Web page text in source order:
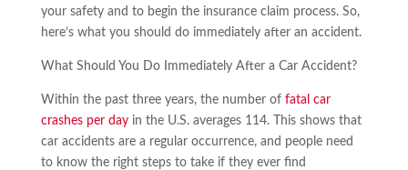
your safety and to begin the insurance claim process. So,
here’s what you should do immediately after an accident.
What Should You Do Immediately After a Car Accident?
Within the past three years, the number of fatal car
crashes per dayin the U.S. averages 114. This shows that
car accidents are a regular occurrence, and people need
to know the right steps to take if they ever find